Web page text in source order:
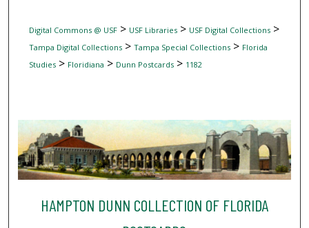
Digital Commons @ USF> USF Libraries> USF Digital Collections>
Tampa Digital Collections> Tampa Special Collections> Florida
Studies> Floridiana > Dunn Postcards> 1182
HAMPTON DUNN COLLECTION OF FLORIDA